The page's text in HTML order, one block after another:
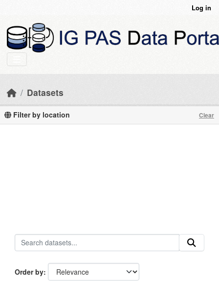
Log in
Datasets
Filter by location Clear
Order by